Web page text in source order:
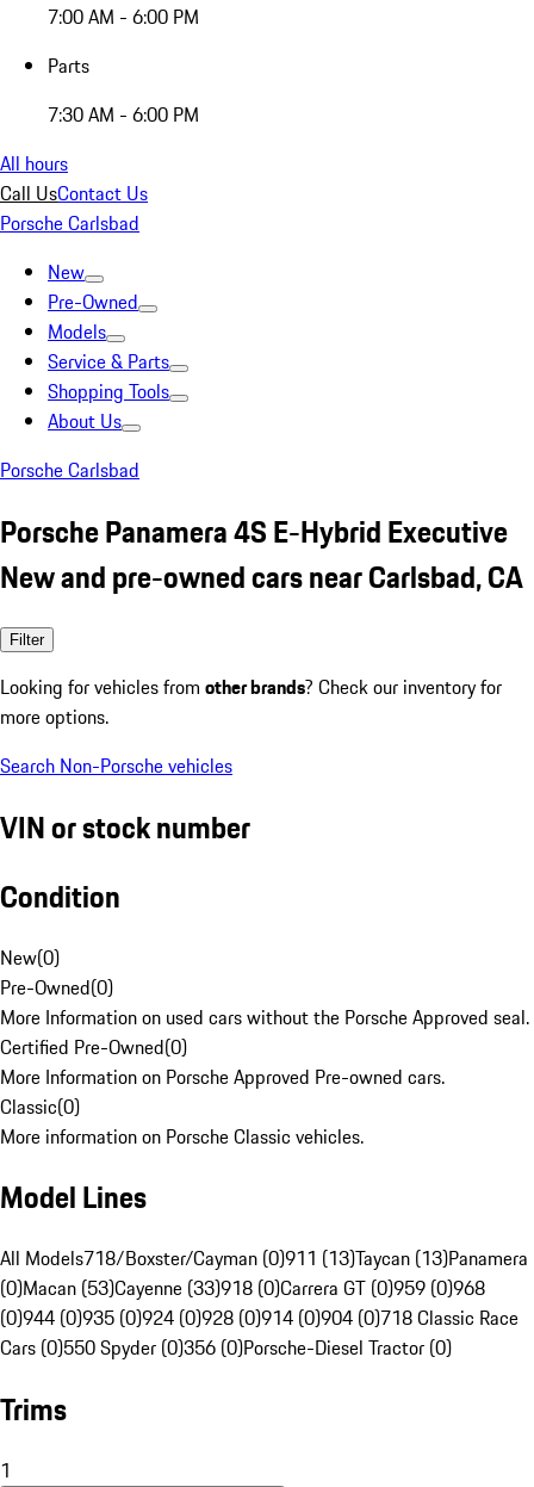
7:00 AM - 6:00 PM
Parts
7:30 AM - 6:00 PM
All hours
Call UsContact Us
Porsche Carlsbad
New
Pre-Owned
Models
Service & Parts
Shopping Tools
About Us
Porsche Carlsbad
Porsche Panamera 4S E-Hybrid Executive
New and pre-owned cars near Carlsbad, CA
Filter
Looking for vehicles from other brands? Check our inventory for
more options.
Search Non-Porsche vehicles
VIN or stock number
Condition
New(0)
Pre-Owned(0)
More Information on used cars without the Porsche Approved seal.
Certified Pre-Owned(0)
More Information on Porsche Approved Pre-owned cars.
Classic(0)
More information on Porsche Classic vehicles.
Model Lines
All Models718/Boxster/Cayman (0)911 (13)Taycan (13)Panamera
(0)Macan (53)Cayenne (33)918 (0)Carrera GT (0)959 (0)968
(0)944 (0)935 (0)924 (0)928 (0)914 (0)904 (0)718 Classic Race
Cars (0)550 Spyder (0)356 (0)Porsche-Diesel Tractor (0)
Trims
1